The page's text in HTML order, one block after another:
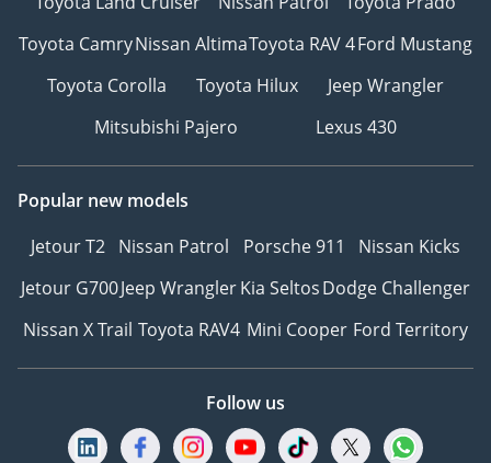
50 years of combined
experience. We take
the very best quality
preowned cars and
services that are
commitment to quality
sets us apart from the
competition, and we go
above and beyond to
Toyota CamryNissan AltimaToyota RAV 4Ford Mustang
Toyota Corolla
Toyota Hilux
Jeep Wrangler
Mitsubishi Pajero
Lexus 430
Popular new models
Jetour T2 Nissan Patrol Porsche 911
Nissan Kicks
Jetour G700Jeep WranglerKia SeltosDodge Challenger
Nissan X Trail Toyota RAV4 Mini Cooper Ford Territory
Follow us